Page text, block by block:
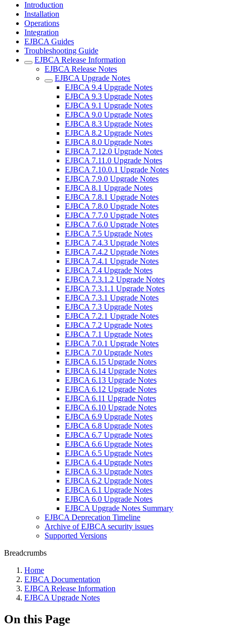
Introduction
Installation
Operations
Integration
EJBCA Guides
Troubleshooting Guide
EJBCA Release Information
EJBCA Release Notes
EJBCA Upgrade Notes
EJBCA 9.4 Upgrade Notes
EJBCA 9.3 Upgrade Notes
EJBCA 9.1 Upgrade Notes
EJBCA 9.0 Upgrade Notes
EJBCA 8.3 Upgrade Notes
EJBCA 8.2 Upgrade Notes
EJBCA 8.0 Upgrade Notes
EJBCA 7.12.0 Upgrade Notes
EJBCA 7.11.0 Upgrade Notes
EJBCA 7.10.0.1 Upgrade Notes
EJBCA 7.9.0 Upgrade Notes
EJBCA 8.1 Upgrade Notes
EJBCA 7.8.1 Upgrade Notes
EJBCA 7.8.0 Upgrade Notes
EJBCA 7.7.0 Upgrade Notes
EJBCA 7.6.0 Upgrade Notes
EJBCA 7.5 Upgrade Notes
EJBCA 7.4.3 Upgrade Notes
EJBCA 7.4.2 Upgrade Notes
EJBCA 7.4.1 Upgrade Notes
EJBCA 7.4 Upgrade Notes
EJBCA 7.3.1.2 Upgrade Notes
EJBCA 7.3.1.1 Upgrade Notes
EJBCA 7.3.1 Upgrade Notes
EJBCA 7.3 Upgrade Notes
EJBCA 7.2.1 Upgrade Notes
EJBCA 7.2 Upgrade Notes
EJBCA 7.1 Upgrade Notes
EJBCA 7.0.1 Upgrade Notes
EJBCA 7.0 Upgrade Notes
EJBCA 6.15 Upgrade Notes
EJBCA 6.14 Upgrade Notes
EJBCA 6.13 Upgrade Notes
EJBCA 6.12 Upgrade Notes
EJBCA 6.11 Upgrade Notes
EJBCA 6.10 Upgrade Notes
EJBCA 6.9 Upgrade Notes
EJBCA 6.8 Upgrade Notes
EJBCA 6.7 Upgrade Notes
EJBCA 6.6 Upgrade Notes
EJBCA 6.5 Upgrade Notes
EJBCA 6.4 Upgrade Notes
EJBCA 6.3 Upgrade Notes
EJBCA 6.2 Upgrade Notes
EJBCA 6.1 Upgrade Notes
EJBCA 6.0 Upgrade Notes
EJBCA Upgrade Notes Summary
EJBCA Deprecation Timeline
Archive of EJBCA security issues
Supported Versions
Breadcrumbs
Home
EJBCA Documentation
EJBCA Release Information
EJBCA Upgrade Notes
On this Page